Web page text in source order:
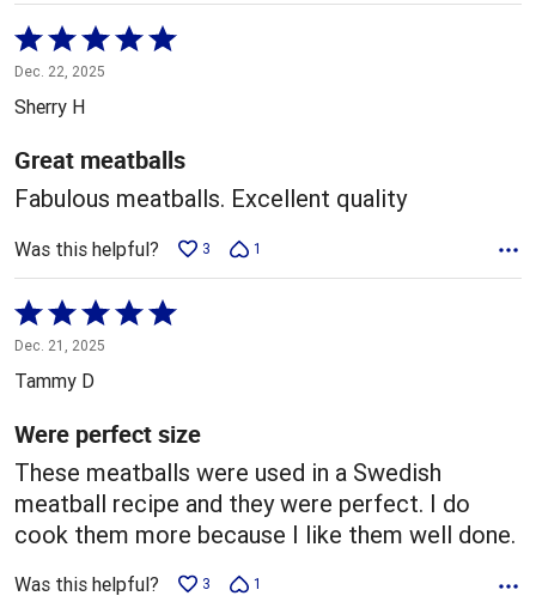
Rated
5
out
5
Dec. 22, 2025
Sherry H
Great meatballs
Fabulous meatballs. Excellent quality
Was this helpful? 3 1
Rated
5
out
5
Dec. 21, 2025
Tammy D
Were perfect size
These meatballs were used in a Swedish
meatball recipe and they were perfect. I do
cook them more because I like them well done.
Was this helpful? 3 1